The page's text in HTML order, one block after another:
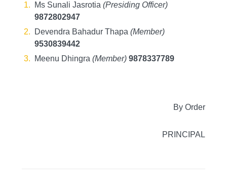
Ms Sunali Jasrotia (Presiding Officer)
9872802947
Devendra Bahadur Thapa (Member)
9530839442
Meenu Dhingra (Member) 9878337789
By Order
PRINCIPAL